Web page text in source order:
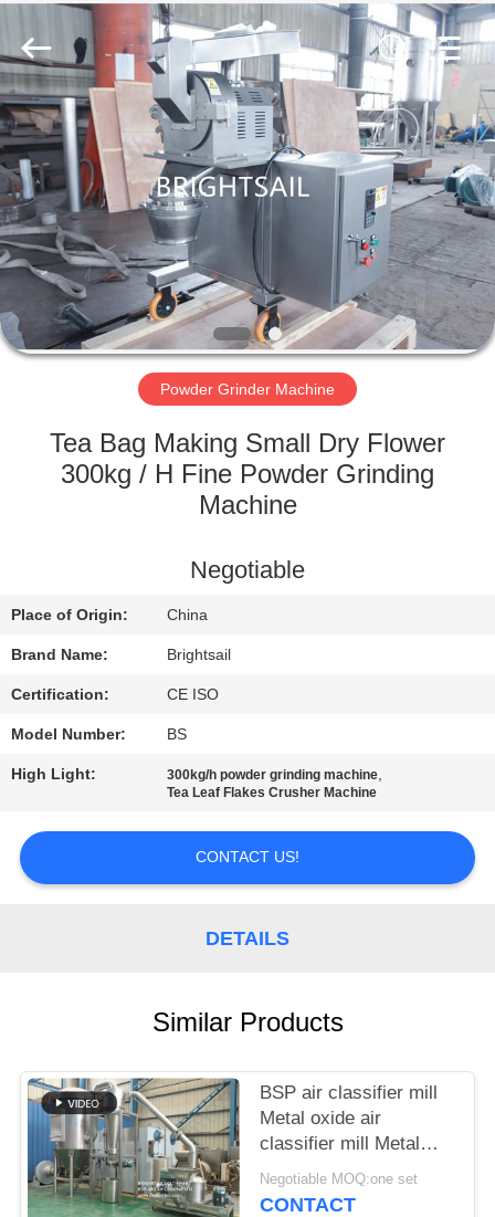
HOME
PRODUCTS
VIDEOS
ABOUT
US
FACTORY
TOUR
CONTACT
US
NEWS
SITEMAP
Jiangyin
Co.,Ltd..
All
Rights
Reserved.
Powder Grinder Machine
Tea Bag Making Small Dry Flower
300kg / H Fine Powder Grinding
Machine
Negotiable
Place of Origin: China
Brand Name: Brightsail
Certification: CE ISO
Model Number: BS
High Light: 300kg/h powder grinding machine,
Tea Leaf Flakes Crusher Machine
CONTACT US!
DETAILS
Similar Products
BSP air classifier mill
Metal oxide air
classifier mill Metal
oxide ACM Ggrinder
from Brightsail
Negotiable MOQ:one set
CONTACT